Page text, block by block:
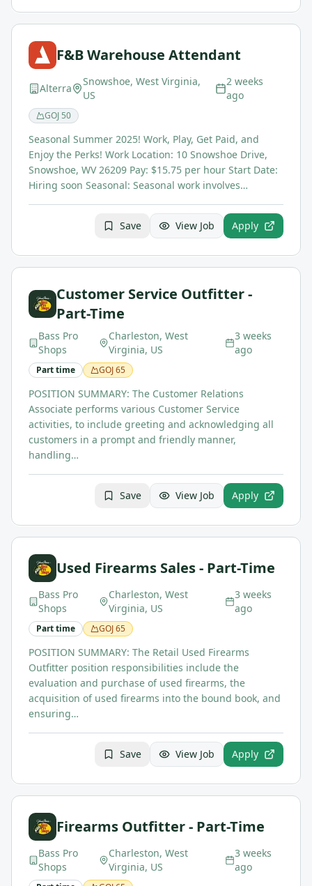
F&B Warehouse Attendant
Alterra
Snowshoe, West Virginia,
US
2 weeks
ago
GOJ 50
Seasonal Summer 2025! Work, Play, Get Paid, and
Enjoy the Perks! Work Location: 10 Snowshoe Drive,
Snowshoe, WV 26209 Pay: $15.75 per hour Start Date:
Hiring soon Seasonal: Seasonal work involves…
Save View Job Apply
Customer Service Outfitter -
Part-Time
Bass Pro
Shops
Charleston, West
Virginia, US
3 weeks
ago
Part time GOJ65
POSITION SUMMARY: The Customer Relations
Associate performs various Customer Service
activities, to include greeting and acknowledging all
customers in a prompt and friendly manner,
handling…
Save View Job Apply
Used Firearms Sales - Part-Time
Bass Pro
Shops
Charleston, West
Virginia, US
3 weeks
ago
Part time GOJ65
POSITION SUMMARY: The Retail Used Firearms
Outfitter position responsibilities include the
evaluation and purchase of used firearms, the
acquisition of used firearms into the bound book, and
ensuring…
Save View Job Apply
Firearms Outfitter - Part-Time
Bass Pro
Shops
Charleston, West
Virginia, US
3 weeks
ago